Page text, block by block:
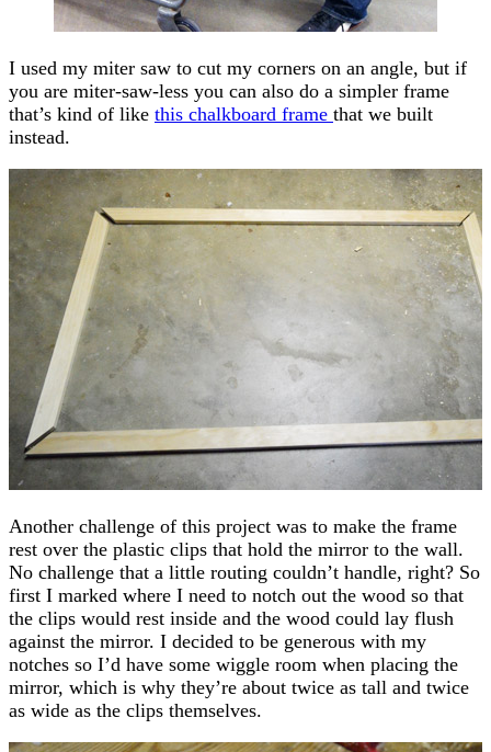
I used my miter saw to cut my corners on an angle, but if
you are miter-saw-less you can also do a simpler frame
that’s kind of like this chalkboard frame that we built
instead.
Another challenge of this project was to make the frame
rest over the plastic clips that hold the mirror to the wall.
No challenge that a little routing couldn’t handle, right? So
first I marked where I need to notch out the wood so that
the clips would rest inside and the wood could lay flush
against the mirror. I decided to be generous with my
notches so I’d have some wiggle room when placing the
mirror, which is why they’re about twice as tall and twice
as wide as the clips themselves.